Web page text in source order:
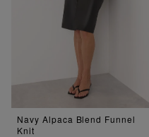
Navy Alpaca Blend Funnel
Knit